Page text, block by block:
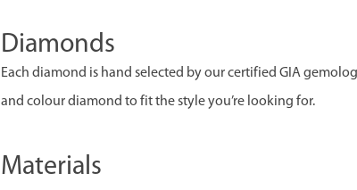
Diamonds
Each diamond is hand selected by our certified GIA
and colour diamond to fit the style you’re looking for.
Materials